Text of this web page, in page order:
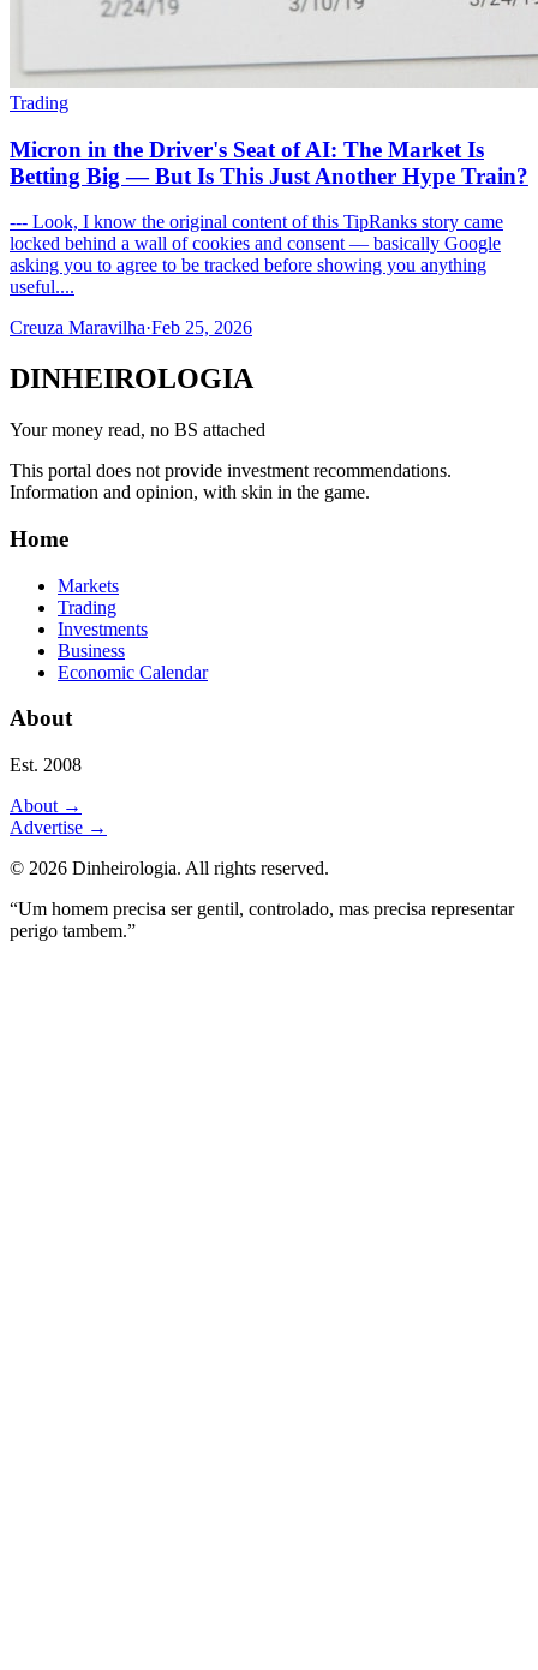
Trading
Micron in the Driver's Seat of AI: The Market Is
Betting Big — But Is This Just Another Hype Train?
--- Look, I know the original content of this TipRanks story came
locked behind a wall of cookies and consent — basically Google
asking you to agree to be tracked before showing you anything
useful....
Creuza Maravilha·Feb 25, 2026
DINHEIROLOGIA
Your money read, no BS attached
This portal does not provide investment recommendations.
Information and opinion, with skin in the game.
Home
Markets
Trading
Investments
Business
Economic Calendar
About
Est. 2008
About →
Advertise →
© 2026 Dinheirologia. All rights reserved.
“Um homem precisa ser gentil, controlado, mas precisa representar
perigo tambem.”